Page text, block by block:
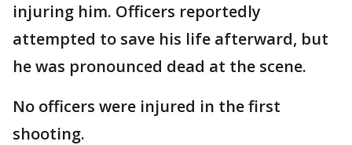
injuring him. Officers reportedly
attempted to save his life afterward, but
he was pronounced dead at the scene.
No officers were injured in the first
shooting.